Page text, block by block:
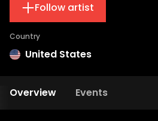
Follow artist
Country
United States
Overview Events